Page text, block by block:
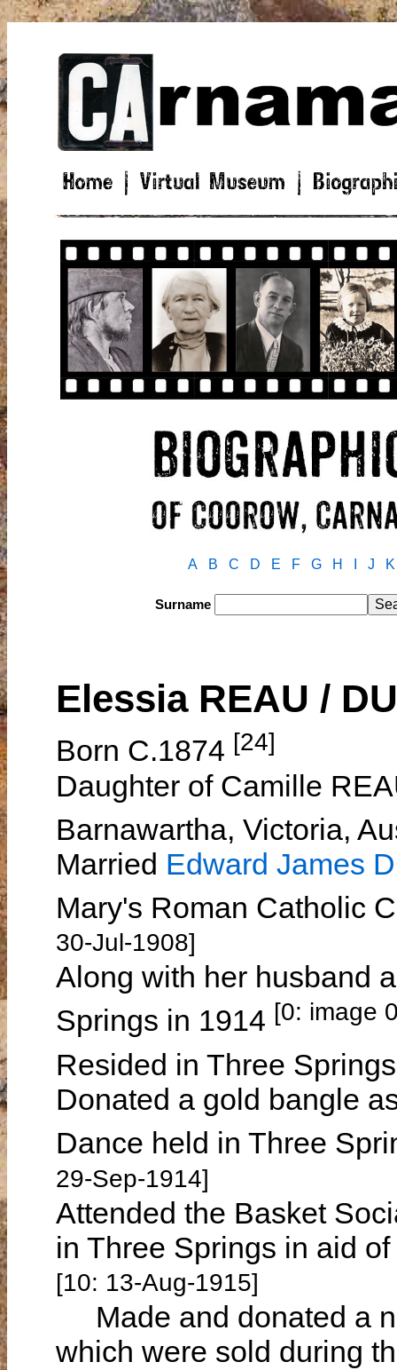
A B C D E F G H J K
Surname
Elessia REAU /
Born C.1874 [24]
Daughter of Camille
Barnawartha, Victoria,
Married Edward James
Mary's Roman Catholic
30-Jul-1908]
Along with her husband
Springs in 1914 [0: image
Resided in Three
Donated a gold bangle
Dance held in Three
29-Sep-1914]
Attended the Basket
in Three Springs in aid
[10: 13-Aug-1915]
Made and donated a
which were sold during